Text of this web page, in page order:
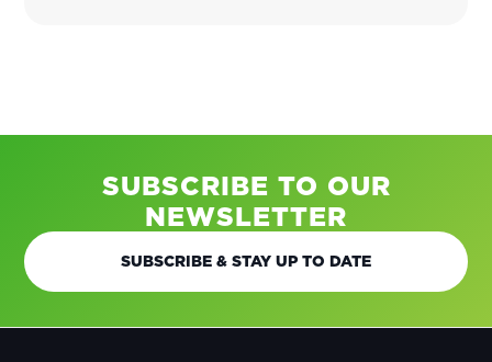
SUBSCRIBE TO OUR
NEWSLETTER
SUBSCRIBE & STAY UP TO DATE